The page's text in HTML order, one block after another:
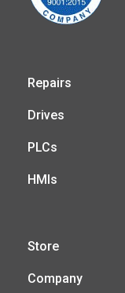
Repairs
Drives
PLCs
HMIs
Store
Company